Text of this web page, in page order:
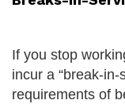
If you stop
incur a “break-
requirements of